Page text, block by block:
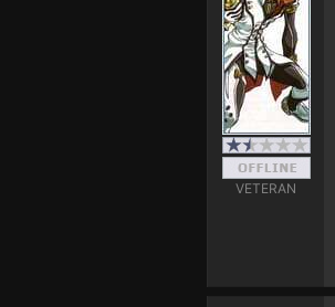
VETERAN